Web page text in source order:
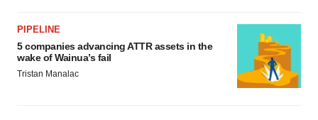
PIPELINE
5 companies advancing ATTR assets in the
wake of Wainua’s fail
Tristan Manalac